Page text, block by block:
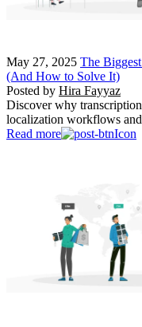
May 27, 2025 The
(And How to Solve It)
Posted by Hira Fayyaz
Discover why
localization workflows
Read more